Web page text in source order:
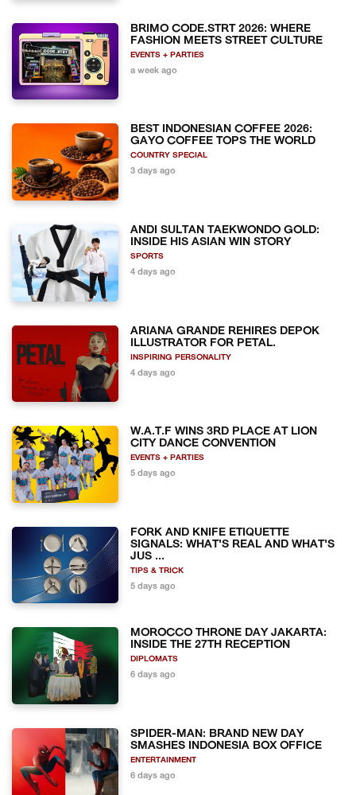
BRIMO CODE.STRT 2026: WHERE
FASHION MEETS STREET CULTURE
EVENTS + PARTIES
a week ago
BEST INDONESIAN COFFEE 2026:
GAYO COFFEE TOPS THE WORLD
COUNTRY SPECIAL
3 days ago
ANDI SULTAN TAEKWONDO GOLD:
INSIDE HIS ASIAN WIN STORY
SPORTS
4 days ago
ARIANA GRANDE REHIRES DEPOK
ILLUSTRATOR FOR PETAL.
INSPIRING PERSONALITY
4 days ago
W.A.T.F WINS 3RD PLACE AT LION
CITY DANCE CONVENTION
EVENTS + PARTIES
5 days ago
FORK AND KNIFE ETIQUETTE
SIGNALS: WHAT'S REAL AND WHAT'S
JUS ...
TIPS & TRICK
5 days ago
MOROCCO THRONE DAY JAKARTA:
INSIDE THE 27TH RECEPTION
DIPLOMATS
6 days ago
SPIDER-MAN: BRAND NEW DAY
SMASHES INDONESIA BOX OFFICE
ENTERTAINMENT
6 days ago